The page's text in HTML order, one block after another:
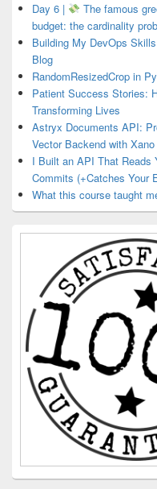
Day 6 |
The famous
budget: the cardinality
Building My DevOps
Blog
RandomResizedCrop in
Patient Success Stories:
Transforming Lives
Astryx Documents API:
Vector Backend with Xano
I Built an API That Reads
Commits (+Catches Your
What this course taught